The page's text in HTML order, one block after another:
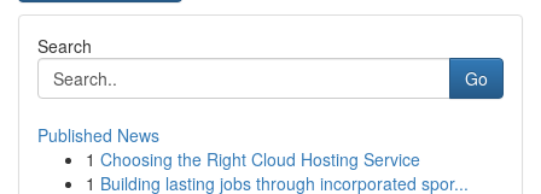
Search
Go
Published News
1 Choosing the Right Cloud Hosting Service
1 Building lasting jobs through incorporated spor...